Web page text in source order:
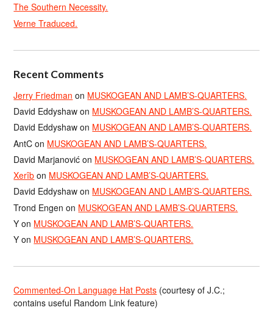
The Southern Necessity.
Verne Traduced.
Recent Comments
Jerry Friedman on MUSKOGEAN AND LAMB’S-QUARTERS.
David Eddyshaw on MUSKOGEAN AND LAMB’S-QUARTERS.
David Eddyshaw on MUSKOGEAN AND LAMB’S-QUARTERS.
AntC on MUSKOGEAN AND LAMB’S-QUARTERS.
David Marjanović on MUSKOGEAN AND LAMB’S-QUARTERS.
Xerîb on MUSKOGEAN AND LAMB’S-QUARTERS.
David Eddyshaw on MUSKOGEAN AND LAMB’S-QUARTERS.
Trond Engen on MUSKOGEAN AND LAMB’S-QUARTERS.
Y on MUSKOGEAN AND LAMB’S-QUARTERS.
Y on MUSKOGEAN AND LAMB’S-QUARTERS.
Commented-On Language Hat Posts (courtesy of J.C.;
contains useful Random Link feature)